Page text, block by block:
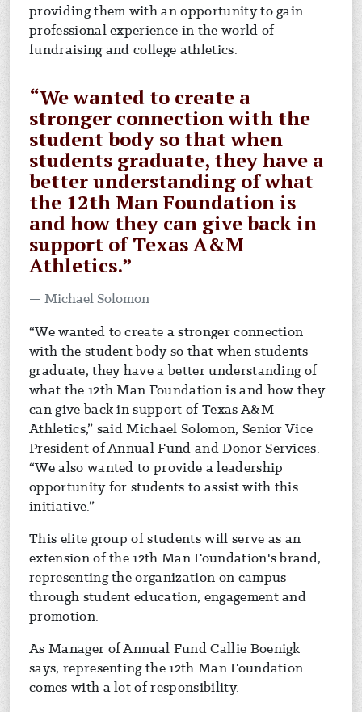
providing them with an opportunity to gain
professional experience in the world of
fundraising and college athletics.
“We wanted to create a
stronger connection with the
student body so that when
students graduate, they have a
better understanding of what
the 12th Man Foundation is
and how they can give back in
support of Texas A&M
Athletics.”
Michael Solomon
“We wanted to create a stronger connection
with the student body so that when students
graduate, they have a better understanding of
what the 12th Man Foundation is and how they
can give back in support of Texas A&M
Athletics,” said Michael Solomon, Senior Vice
President of Annual Fund and Donor Services.
“We also wanted to provide a leadership
opportunity for students to assist with this
initiative.”
This elite group of students will serve as an
extension of the 12th Man Foundation's brand,
representing the organization on campus
through student education, engagement and
promotion.
As Manager of Annual Fund Callie Boenigk
says, representing the 12th Man Foundation
comes with a lot of responsibility.